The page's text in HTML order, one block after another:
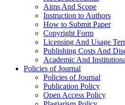
Aims And Scope
Instruction to Authors
How to Submit Paper
Copyright Form
Licensing And Usage
Publishing Costs And
Academic And
Policies of Journal
Policies of Journal
Publication Policy
Open Access Policy